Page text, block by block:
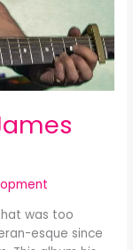
was too
esque since